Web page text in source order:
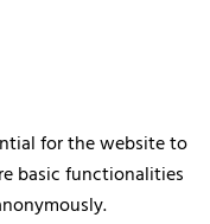
for the website to
basic functionalities